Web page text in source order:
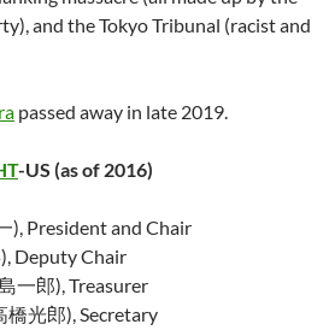
and the Tokyo Tribunal (racist and
passed away in late 2019.
-US (as of 2016)
), President and Chair
Deputy Chair
一郎), Treasurer
橋光郎), Secretary